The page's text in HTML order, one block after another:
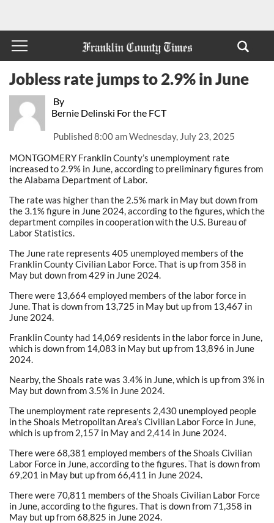
By
Bernie Delinski For the FCT
Published8:00 am Wednesday, July 23, 2025
Jobless rate jumps to 2.9% in June
MONTGOMERY Franklin County’s unemployment rate
increased to 2.9% in June, according to preliminary figures from
the Alabama Department of Labor.
The rate was higher than the 2.5% mark in May but down from
the 3.1% figure in June 2024, according to the figures, which the
department compiles in cooperation with the U.S. Bureau of
Labor Statistics.
The June rate represents 405 unemployed members of the
Franklin County Civilian Labor Force. That is up from 358 in
May but down from 429 in June 2024.
There were 13,664 employed members of the labor force in
June. That is down from 13,725 in May but up from 13,467 in
June 2024.
Franklin County had 14,069 residents in the labor force in June,
which is down from 14,083 in May but up from 13,896 in June
2024.
Nearby, the Shoals rate was 3.4% in June, which is up from 3% in
May but down from 3.5% in June 2024.
The unemployment rate represents 2,430 unemployed people
in the Shoals Metropolitan Area’s Civilian Labor Force in June,
which is up from 2,157 in May and 2,414 in June 2024.
There were 68,381 employed members of the Shoals Civilian
Labor Force in June, according to the figures. That is down from
69,201 in May but up from 66,411 in June 2024.
There were 70,811 members of the Shoals Civilian Labor Force
in June, according to the figures. That is down from 71,358 in
May but up from 68,825 in June 2024.